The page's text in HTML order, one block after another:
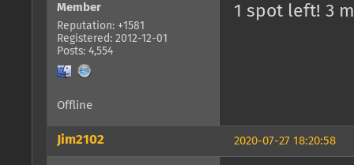
Member
Reputation: +1581
Registered: 2012-12-01
Posts: 4,554
1 spot left! 3
Offline
2020-07-27 18:20:58
Jim2102